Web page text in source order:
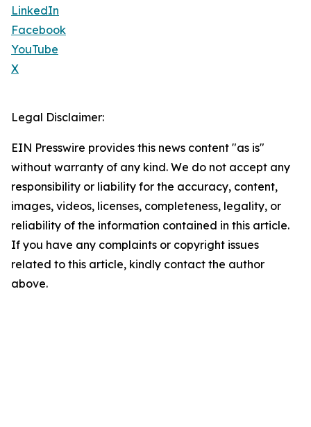
LinkedIn
Facebook
YouTube
X
Legal Disclaimer:
EIN Presswire provides this news content "as is"
without warranty of any kind. We do not accept any
responsibility or liability for the accuracy, content,
images, videos, licenses, completeness, legality, or
reliability of the information contained in this article.
If you have any complaints or copyright issues
related to this article, kindly contact the author
above.